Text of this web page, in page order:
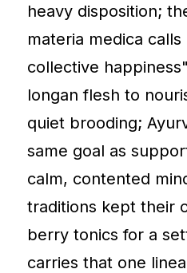
heavy disposition;
materia medica
collective
longan flesh to
quiet brooding;
same goal as
calm, contented
traditions kept their
berry tonics for a
carries that one